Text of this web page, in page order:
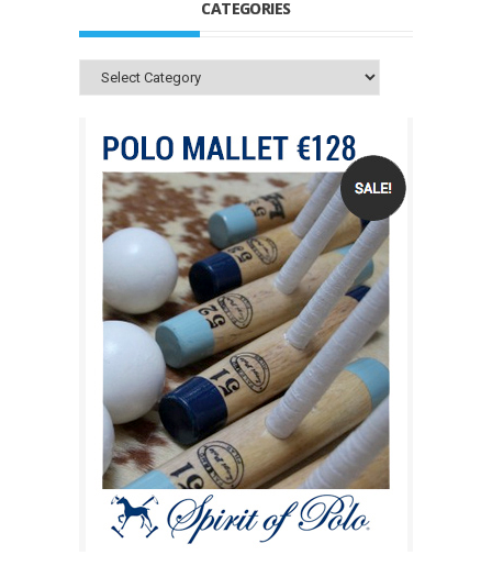
CATEGORIES
Categories